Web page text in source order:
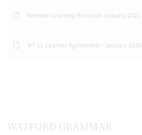
Remote Learning Provision January 2021
Yr7 11 Learner Agreement - January 2026
WATFORD GRAMMAR